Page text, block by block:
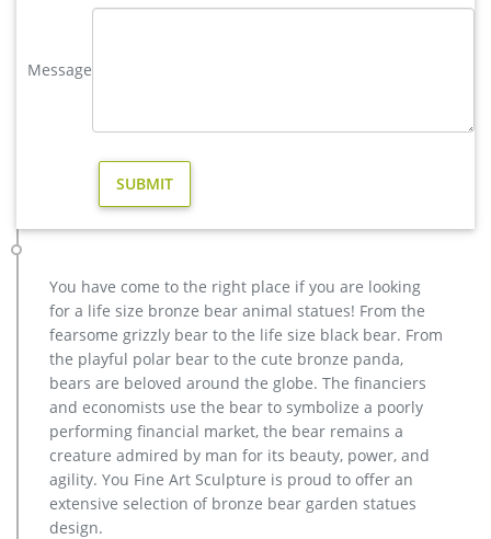
Sculpture and Carvings from Dealers and Resellers. …
Outdoor antique bronze Deer statue Animal Sculpture for
garden decor You Fine Art Sculpture Every art has one story,
degree of workmanship paying special attention to detail and
vintage stag yard statue cost for sale-Bronze sculpture for sale
Factory Supply outdoor design Garden Life Size Bronze Man
Sculpture … bronze reindeer statue … factory supply angel
statue home depot for sale- Garden Stone … Contact Now Get
Price Buy antique bronze skyfall stag statue for sale for
garden …
elk statue large outdoor deer statues- Outdoor Bronze Horse …
Outdoor moose statue for sale Outdoor bronze stag statue for
sale … Message: SEND. Classical outdoor life size Antique
Copper Sculpture on Hot Selling in 2017 …
Message
You have come to the right place if you are looking
for a life size bronze bear animal statues! From the
fearsome grizzly bear to the life size black bear. From
the playful polar bear to the cute bronze panda,
bears are beloved around the globe. The financiers
and economists use the bear to symbolize a poorly
performing financial market, the bear remains a
creature admired by man for its beauty, power, and
agility. You Fine Art Sculpture is proud to offer an
extensive selection of bronze bear garden statues
design.